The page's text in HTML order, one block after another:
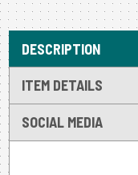
DESCRIPTION
ITEM DETAILS
SOCIAL MEDIA